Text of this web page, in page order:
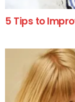
5 Tips to